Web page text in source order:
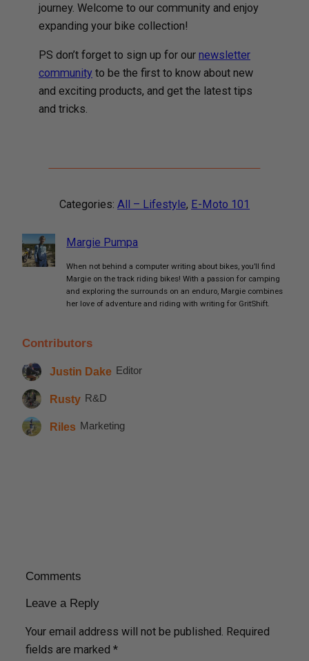
journey. Welcome to our community and enjoy
expanding your bike collection!
PS don’t forget to sign up for our newsletter
community to be the first to know about new
and exciting products, and get the latest tips
and tricks.
Categories: All – Lifestyle, E-Moto 101
Margie Pumpa
When not behind a computer writing about bikes, you’ll find
Margie on the track riding bikes! With a passion for camping
and exploring the surrounds on an enduro, Margie combines
her love of adventure and riding with writing for GritShift.
Contributors
Justin Dake Editor
Rusty R&D
Riles Marketing
Comments
Leave a Reply
Your email address will not be published. Required
fields are marked *